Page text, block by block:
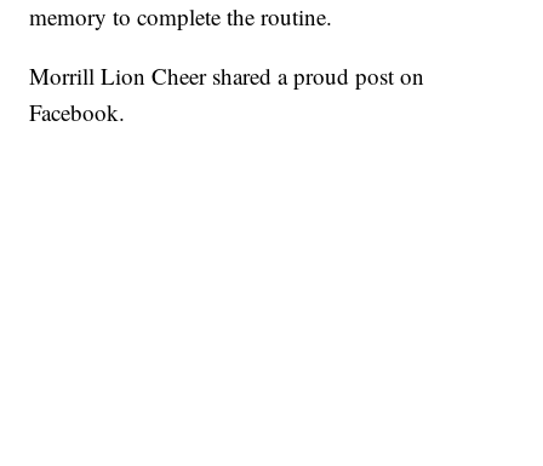
memory to complete the routine.
Morrill Lion Cheer shared a proud post on
Facebook.